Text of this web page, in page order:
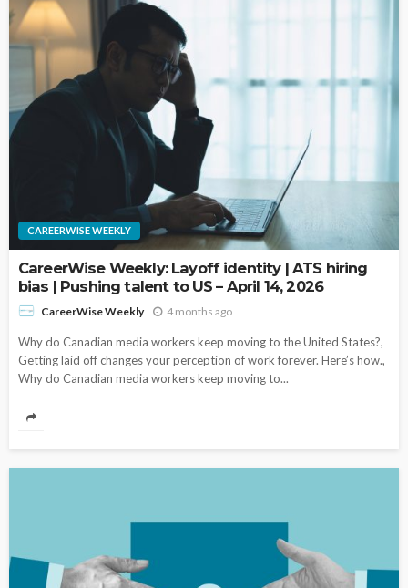
CAREERWISE WEEKLY
CareerWise Weekly: Layoff identity | ATS hiring
bias | Pushing talent to US – April 14, 2026
CareerWise Weekly 4 months ago
Why do Canadian media workers keep moving to the United States?,
Getting laid off changes your perception of work forever. Here’s how.,
Why do Canadian media workers keep moving to...